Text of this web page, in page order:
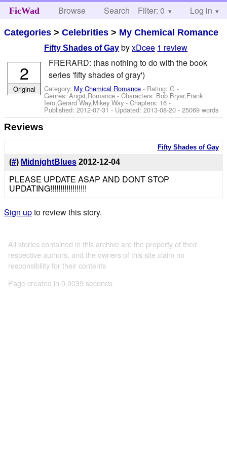
FicWad Browse Search Help
Filter: 0 Log in
Categories >Celebrities > My Chemical Romance
Fifty Shades of Gay byxDcee 1 review
FRERARD: (has nothing to do with the book
series 'fifty shades of gray')
Category: My Chemical Romance - Rating: G -
Genres: Angst,Romance -Characters: Bob Bryar,Frank
Iero,Gerard Way,Mikey Way - Chapters: 16 -
Published:2012-07-31 - Updated:2013-08-20 - 25069 words
2
Original
Reviews
Fifty Shades of Gay
(#) MidnightBlues 2012-12-04
PLEASE UPDATE ASAP AND DONT STOP
UPDATING!!!!!!!!!!!!!!!!!!
Sign upto review this story.
All stories contained in this archive are the property of their
respective authors, and the owners of this site claim no
responsibility for their contents
Page created in 0.0039 seconds